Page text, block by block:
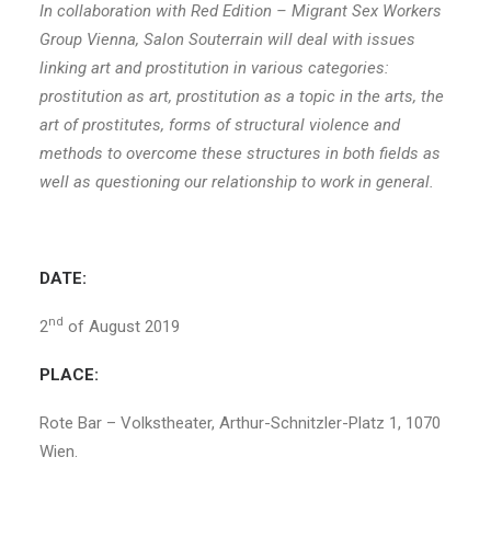
In collaboration with Red Edition – Migrant Sex Workers
Group Vienna, Salon Souterrain will deal with issues
linking art and prostitution in various categories:
prostitution as art, prostitution as a topic in the arts, the
art of prostitutes, forms of structural violence and
methods to overcome these structures in both fields as
well as questioning our relationship to work in general.
DATE:
2nd of August 2019
PLACE:
Rote Bar – Volkstheater, Arthur-Schnitzler-Platz 1, 1070
Wien.